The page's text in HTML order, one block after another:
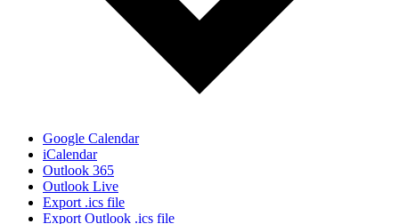
Google Calendar
iCalendar
Outlook 365
Outlook Live
Export .ics file
Export Outlook .ics file